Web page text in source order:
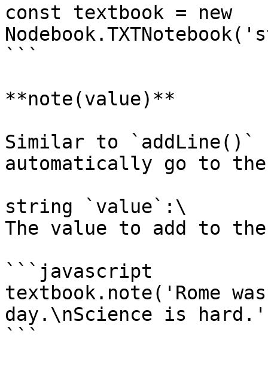
const textbook = new
```
**note(value)**
Similar to `addLine()`
automatically go to
string `value`:\
The value to add to
```javascript
textbook.note('Rome
day.\nScience is
```